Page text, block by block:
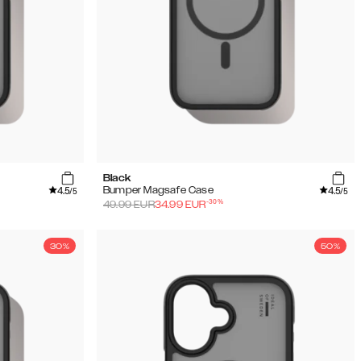
4.5/5
Black
Bumper Magsafe Case
4.5/5
49.99EUR34.99 EUR-30%
30% 50%